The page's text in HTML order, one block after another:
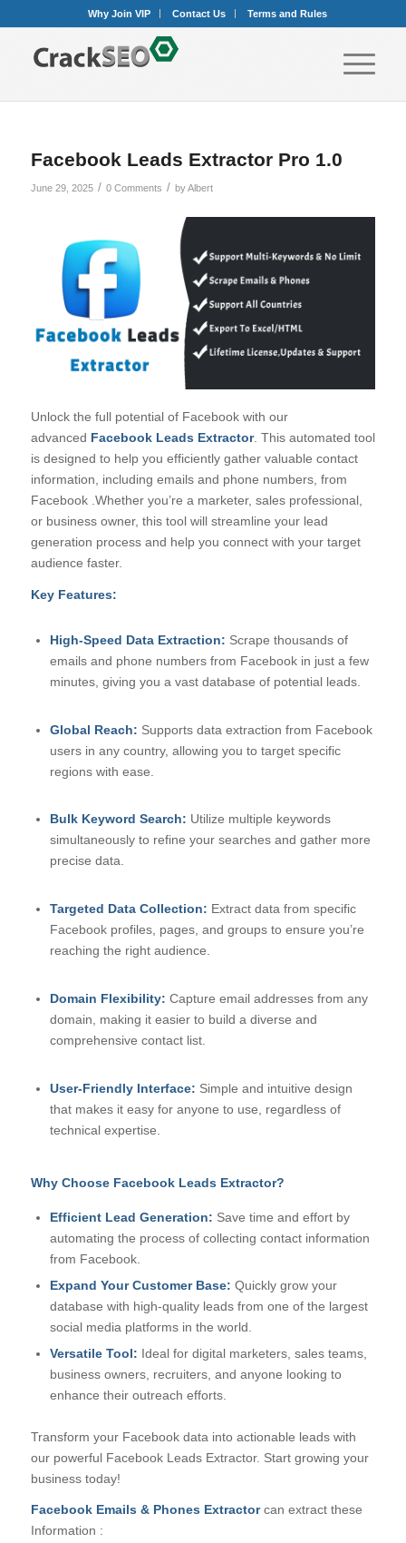
Why Join VIP Contact Us Terms and Rules
Facebook Leads Extractor Pro 1.0
June 29, 2025 / 0 Comments / byAlbert
Unlock the full potential of Facebook with our
advanced Facebook Leads Extractor. This automated tool
is designed to help you efficiently gather valuable contact
information, including emails and phone numbers, from
Facebook .Whether you’re a marketer, sales professional,
or business owner, this tool will streamline your lead
generation process and help you connect with your target
audience faster.
Key Features:
High-Speed Data Extraction: Scrape thousands of
emails and phone numbers from Facebook in just a few
minutes, giving you a vast database of potential leads.
Global Reach: Supports data extraction from Facebook
users in any country, allowing you to target specific
regions with ease.
Bulk Keyword Search: Utilize multiple keywords
simultaneously to refine your searches and gather more
precise data.
Targeted Data Collection: Extract data from specific
Facebook profiles, pages, and groups to ensure you’re
reaching the right audience.
Domain Flexibility: Capture email addresses from any
domain, making it easier to build a diverse and
comprehensive contact list.
User-Friendly Interface: Simple and intuitive design
that makes it easy for anyone to use, regardless of
technical expertise.
Why Choose Facebook Leads Extractor?
Efficient Lead Generation: Save time and effort by
automating the process of collecting contact information
from Facebook.
Expand Your Customer Base: Quickly grow your
database with high-quality leads from one of the largest
social media platforms in the world.
Versatile Tool: Ideal for digital marketers, sales teams,
business owners, recruiters, and anyone looking to
enhance their outreach efforts.
Transform your Facebook data into actionable leads with
our powerful Facebook Leads Extractor. Start growing your
business today!
Facebook Emails & Phones Extractorcan extract these
Information :